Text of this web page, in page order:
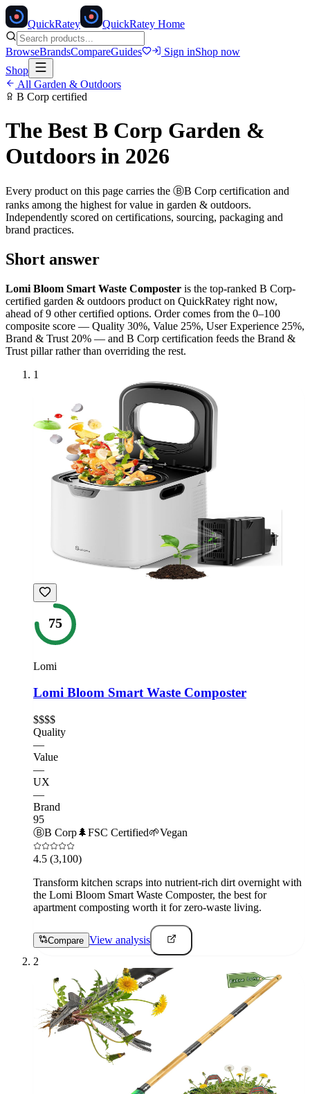
QuickRatey QuickRatey Home
BrowseBrandsCompareGuides Sign inShop now
Shop
All Garden & Outdoors
B Corp certified
The Best B Corp Garden &
Outdoors in 2026
Every product on this page carries the ⒷB Corp certification and
ranks among the highest for value in garden & outdoors.
Independently scored on certifications, sourcing, packaging and
brand practices.
Short answer
Lomi Bloom Smart Waste Composter is the top-ranked B Corp-
certified garden & outdoors product on QuickRatey right now,
ahead of9 other certified options. Order comes from the 0–100
composite score — Quality 30%, Value 25%, User Experience 25%,
Brand & Trust 20% — and B Corp certification feeds the Brand &
Trust pillar rather than overriding the rest.
1
75
Lomi
Lomi Bloom Smart Waste Composter
$$$$
Quality
—
Value
—
UX
—
Brand
95
ⒷB Corp🌲FSC Certified🌱Vegan
4.5 (3,100)
Transform kitchen scraps into nutrient-rich dirt overnight with
the Lomi Bloom Smart Waste Composter, the best for
apartment composting worth it for zero-waste living.
Compare View analysis
2